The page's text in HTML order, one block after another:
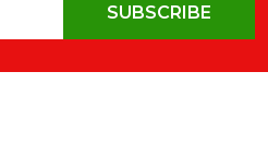
SUBSCRIBE